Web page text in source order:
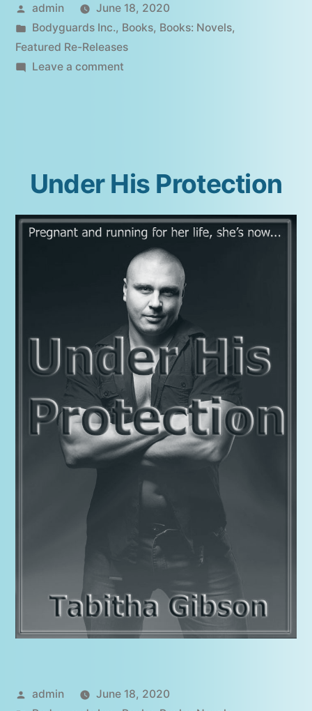
Posted
by
admin
June 18, 2020
Posted
in
Bodyguards Inc., Books, Books: Novels,
Featured Re-Releases
Leave a commenton
Under His Protection
Posted
admin
June 18, 2020